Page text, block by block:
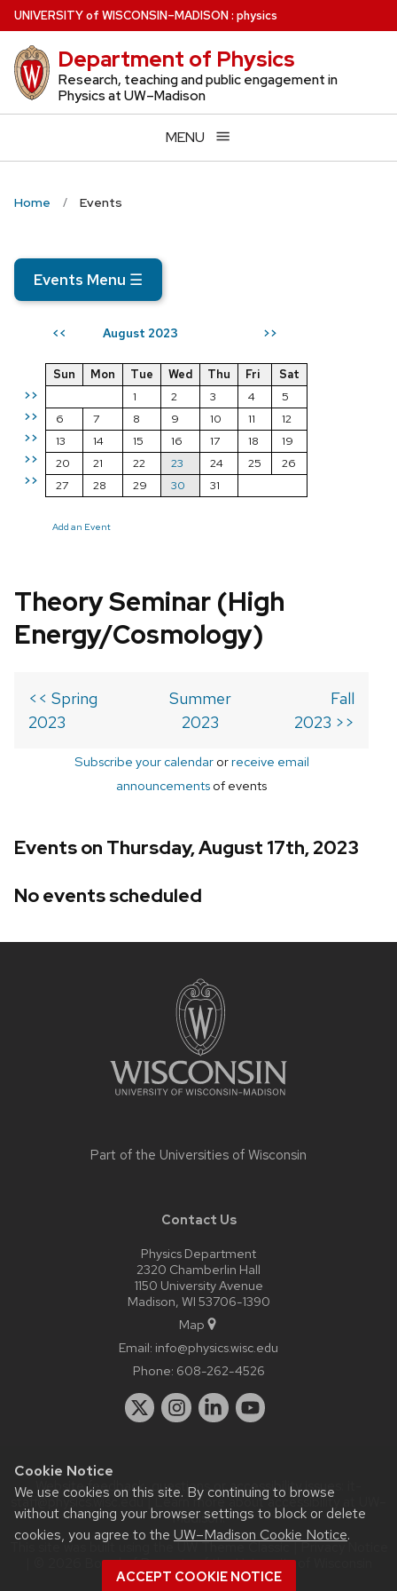
Cookie Notice
We use cookies on this site. By continuing to browse
without changing your browser settings to block or delete
cookies, you agree to the UW–Madison Cookie Notice.
ACCEPT COOKIE NOTICE
Skip
to
main
content
UNIVERSITYof WISCONSIN–MADISON: physics
Department of Physics
Research, teaching and public engagement in
Physics at UW–Madison
MENU
Home Events
Events Menu ☰
<< August 2023 >>
>>
>>
>>
>>
>>
Sun Mon Tue Wed Thu Fri
Sat
1
2 3 4
5
6
7 8 9 10 11
12
13
14 15 16 17 18
19
20
21 22 23 24 25
26
27
28 29 30 31
Add an Event
Theory Seminar (High
Energy/Cosmology)
<< Spring
2023
Summer
2023
Fall
2023 >>
Subscribe your calendarorreceive email
announcements of events
Events on Thursday, August 17th, 2023
No events scheduled
Part of the Universities of Wisconsin
Contact Us
Physics Department
2320 Chamberlin Hall
1150 University Avenue
Madison, WI 53706-1390
Map
Email: info@physics.wisc.edu
Phone: 608-262-4526
Website feedback, questions or accessibility issues:
staff@physics.wisc.edu| Learn more aboutaccessibility at UW–
Madison.
This site was built using the
| © 2026 Board of Regents of theUniversity of Wisconsin
System.